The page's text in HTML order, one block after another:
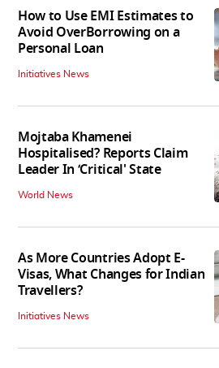
How to Use EMI Estimates to
Avoid OverBorrowing on a
Personal Loan
Initiatives News
Mojtaba Khamenei
Hospitalised? Reports Claim
Leader In ‘Critical' State
World News
As More Countries Adopt E-
Visas, What Changes for Indian
Travellers?
Initiatives News